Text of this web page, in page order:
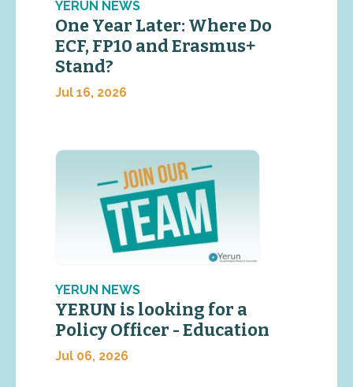
YERUN NEWS
One Year Later: Where Do
ECF, FP10 and Erasmus+
Stand?
Jul 16, 2026
YERUN NEWS
YERUN is looking for a
Policy Officer - Education
Jul 06, 2026